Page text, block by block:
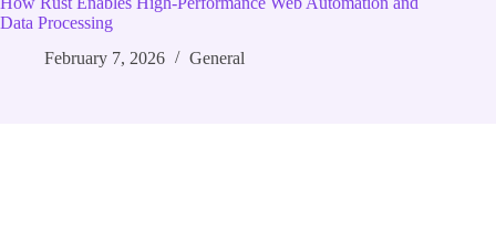
Data Processing
February 7, 2026
General